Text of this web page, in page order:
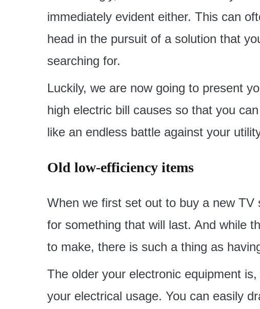
immediately evident either. This can
head in the pursuit of a solution that
searching for.
Luckily, we are now going to present
high electric bill causes so that you
like an endless battle against your
Old low-efficiency items
When we first set out to buy a new
for something that will last. And while
to make, there is such a thing as
The older your electronic equipment
your electrical usage. You can easily